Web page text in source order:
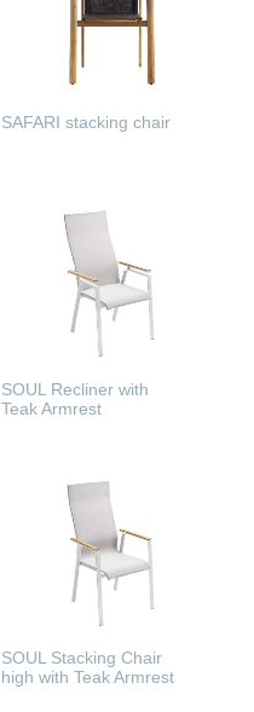
SAFARI stacking chair
SOUL Recliner with
Teak Armrest
READ MORE
SOUL Stacking Chair
high with Teak Armrest